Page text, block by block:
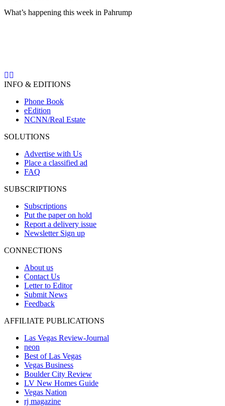
What’s happening this week in Pahrump
INFO & EDITIONS
Phone Book
eEdition
NCNN/Real Estate
SOLUTIONS
Advertise with Us
Place a classified ad
FAQ
SUBSCRIPTIONS
Subscriptions
Put the paper on hold
Report a delivery issue
Newsletter Sign up
CONNECTIONS
About us
Contact Us
Letter to Editor
Submit News
Feedback
AFFILIATE PUBLICATIONS
Las Vegas Review-Journal
neon
Best of Las Vegas
Vegas Business
Boulder City Review
LV New Homes Guide
Vegas Nation
rj magazine